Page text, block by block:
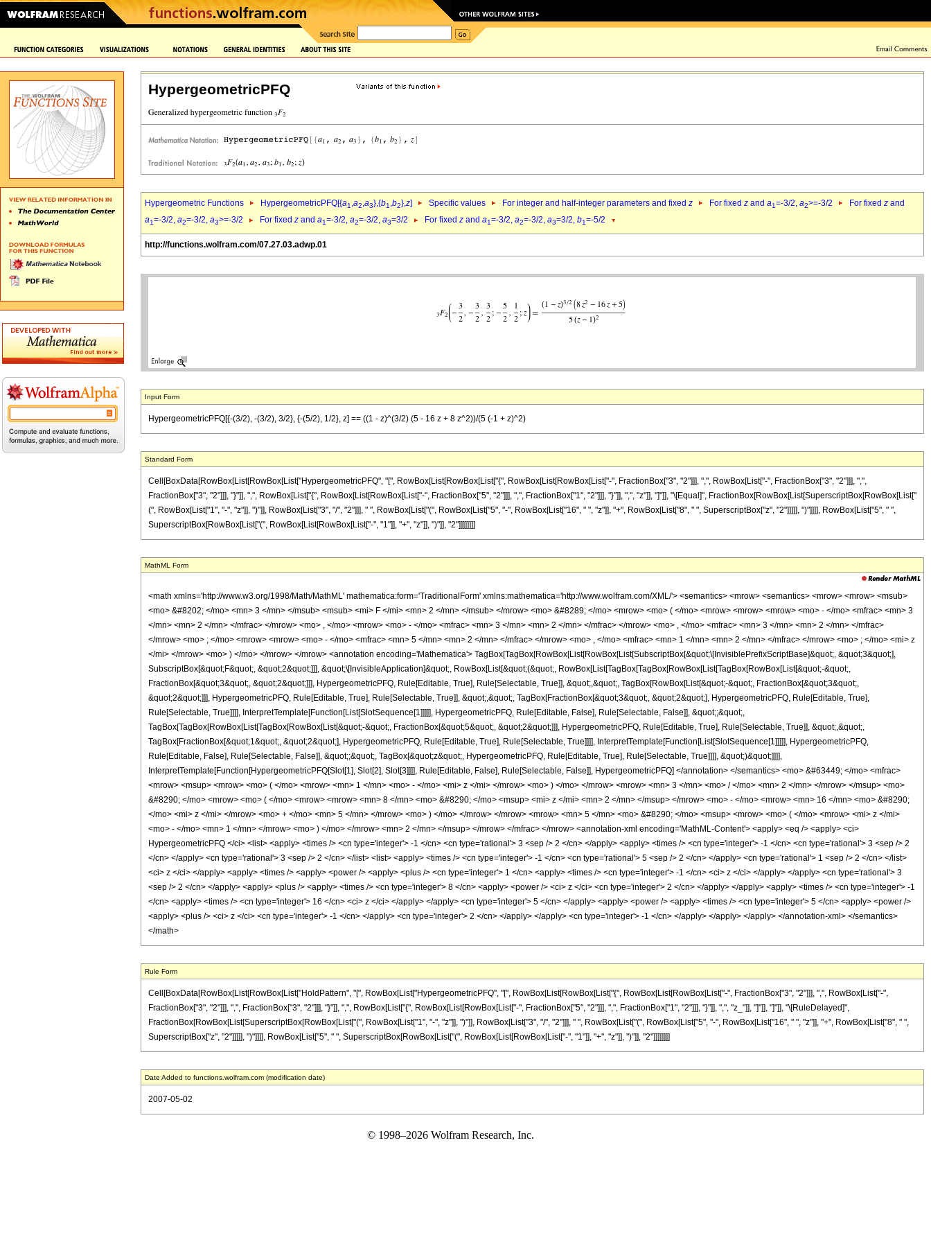
HypergeometricPFQ
Hypergeometric Functions HypergeometricPFQ[{a1,a2,a3},{b1,b2},z] Specific values For integer and half-integer parameters and fixed z For fixed z and a1=-3/2, a2>=-3/2 For fixed z and
a1=-3/2, a2=-3/2, a3>=-3/2 For fixed z and a1=-3/2, a2=-3/2, a3=3/2 For fixed z and a1=-3/2, a2=-3/2, a3=3/2, b1=-5/2
http://functions.wolfram.com/07.27.03.adwp.01
Input Form
HypergeometricPFQ[{-(3/2), -(3/2), 3/2}, {-(5/2), 1/2}, z] == ((1 - z)^(3/2) (5 - 16 z + 8 z^2))/(5 (-1 + z)^2)
Standard Form
Cell[BoxData[RowBox[List[RowBox[List["HypergeometricPFQ", "[", RowBox[List[RowBox[List["{", RowBox[List[RowBox[List["-", FractionBox["3", "2"]]], ",", RowBox[List["-", FractionBox["3", "2"]]], ",",
FractionBox["3", "2"]]], "}"]], ",", RowBox[List["{", RowBox[List[RowBox[List["-", FractionBox["5", "2"]]], ",", FractionBox["1", "2"]]], "}"]], ",", "z"]], "]"]], "\[Equal]", FractionBox[RowBox[List[SuperscriptBox[RowBox[List["
(", RowBox[List["1", "-", "z"]], ")"]], RowBox[List["3", "/", "2"]]], " ", RowBox[List["(", RowBox[List["5", "-", RowBox[List["16", " ", "z"]], "+", RowBox[List["8", " ", SuperscriptBox["z", "2"]]]]], ")"]]]], RowBox[List["5", " ",
SuperscriptBox[RowBox[List["(", RowBox[List[RowBox[List["-", "1"]], "+", "z"]], ")"]], "2"]]]]]]]]
MathML Form
<math xmlns='http://www.w3.org/1998/Math/MathML' mathematica:form='TraditionalForm' xmlns:mathematica='http://www.wolfram.com/XML/'> <semantics> <mrow> <semantics> <mrow> <mrow> <msub>
<mo> &#8202; </mo> <mn> 3 </mn> </msub> <msub> <mi> F </mi> <mn> 2 </mn> </msub> </mrow> <mo> &#8289; </mo> <mrow> <mo> ( </mo> <mrow> <mrow> <mrow> <mo> - </mo> <mfrac> <mn> 3
</mn> <mn> 2 </mn> </mfrac> </mrow> <mo> , </mo> <mrow> <mo> - </mo> <mfrac> <mn> 3 </mn> <mn> 2 </mn> </mfrac> </mrow> <mo> , </mo> <mfrac> <mn> 3 </mn> <mn> 2 </mn> </mfrac>
</mrow> <mo> ; </mo> <mrow> <mrow> <mo> - </mo> <mfrac> <mn> 5 </mn> <mn> 2 </mn> </mfrac> </mrow> <mo> , </mo> <mfrac> <mn> 1 </mn> <mn> 2 </mn> </mfrac> </mrow> <mo> ; </mo> <mi> z
</mi> </mrow> <mo> ) </mo> </mrow> </mrow> <annotation encoding='Mathematica'> TagBox[TagBox[RowBox[List[RowBox[List[SubscriptBox[&quot;\[InvisiblePrefixScriptBase]&quot;, &quot;3&quot;],
SubscriptBox[&quot;F&quot;, &quot;2&quot;]]], &quot;\[InvisibleApplication]&quot;, RowBox[List[&quot;(&quot;, RowBox[List[TagBox[TagBox[RowBox[List[TagBox[RowBox[List[&quot;-&quot;,
FractionBox[&quot;3&quot;, &quot;2&quot;]]], HypergeometricPFQ, Rule[Editable, True], Rule[Selectable, True]], &quot;,&quot;, TagBox[RowBox[List[&quot;-&quot;, FractionBox[&quot;3&quot;,
&quot;2&quot;]]], HypergeometricPFQ, Rule[Editable, True], Rule[Selectable, True]], &quot;,&quot;, TagBox[FractionBox[&quot;3&quot;, &quot;2&quot;], HypergeometricPFQ, Rule[Editable, True],
Rule[Selectable, True]]]], InterpretTemplate[Function[List[SlotSequence[1]]]]], HypergeometricPFQ, Rule[Editable, False], Rule[Selectable, False]], &quot;;&quot;,
TagBox[TagBox[RowBox[List[TagBox[RowBox[List[&quot;-&quot;, FractionBox[&quot;5&quot;, &quot;2&quot;]]], HypergeometricPFQ, Rule[Editable, True], Rule[Selectable, True]], &quot;,&quot;,
TagBox[FractionBox[&quot;1&quot;, &quot;2&quot;], HypergeometricPFQ, Rule[Editable, True], Rule[Selectable, True]]]], InterpretTemplate[Function[List[SlotSequence[1]]]]], HypergeometricPFQ,
Rule[Editable, False], Rule[Selectable, False]], &quot;;&quot;, TagBox[&quot;z&quot;, HypergeometricPFQ, Rule[Editable, True], Rule[Selectable, True]]]], &quot;)&quot;]]]],
InterpretTemplate[Function[HypergeometricPFQ[Slot[1], Slot[2], Slot[3]]]], Rule[Editable, False], Rule[Selectable, False]], HypergeometricPFQ] </annotation> </semantics> <mo> &#63449; </mo> <mfrac>
<mrow> <msup> <mrow> <mo> ( </mo> <mrow> <mn> 1 </mn> <mo> - </mo> <mi> z </mi> </mrow> <mo> ) </mo> </mrow> <mrow> <mn> 3 </mn> <mo> / </mo> <mn> 2 </mn> </mrow> </msup> <mo>
&#8290; </mo> <mrow> <mo> ( </mo> <mrow> <mrow> <mn> 8 </mn> <mo> &#8290; </mo> <msup> <mi> z </mi> <mn> 2 </mn> </msup> </mrow> <mo> - </mo> <mrow> <mn> 16 </mn> <mo> &#8290;
</mo> <mi> z </mi> </mrow> <mo> + </mo> <mn> 5 </mn> </mrow> <mo> ) </mo> </mrow> </mrow> <mrow> <mn> 5 </mn> <mo> &#8290; </mo> <msup> <mrow> <mo> ( </mo> <mrow> <mi> z </mi>
<mo> - </mo> <mn> 1 </mn> </mrow> <mo> ) </mo> </mrow> <mn> 2 </mn> </msup> </mrow> </mfrac> </mrow> <annotation-xml encoding='MathML-Content'> <apply> <eq /> <apply> <ci>
HypergeometricPFQ </ci> <list> <apply> <times /> <cn type='integer'> -1 </cn> <cn type='rational'> 3 <sep /> 2 </cn> </apply> <apply> <times /> <cn type='integer'> -1 </cn> <cn type='rational'> 3 <sep /> 2
</cn> </apply> <cn type='rational'> 3 <sep /> 2 </cn> </list> <list> <apply> <times /> <cn type='integer'> -1 </cn> <cn type='rational'> 5 <sep /> 2 </cn> </apply> <cn type='rational'> 1 <sep /> 2 </cn> </list>
<ci> z </ci> </apply> <apply> <times /> <apply> <power /> <apply> <plus /> <cn type='integer'> 1 </cn> <apply> <times /> <cn type='integer'> -1 </cn> <ci> z </ci> </apply> </apply> <cn type='rational'> 3
<sep /> 2 </cn> </apply> <apply> <plus /> <apply> <times /> <cn type='integer'> 8 </cn> <apply> <power /> <ci> z </ci> <cn type='integer'> 2 </cn> </apply> </apply> <apply> <times /> <cn type='integer'> -1
</cn> <apply> <times /> <cn type='integer'> 16 </cn> <ci> z </ci> </apply> </apply> <cn type='integer'> 5 </cn> </apply> <apply> <power /> <apply> <times /> <cn type='integer'> 5 </cn> <apply> <power />
<apply> <plus /> <ci> z </ci> <cn type='integer'> -1 </cn> </apply> <cn type='integer'> 2 </cn> </apply> </apply> <cn type='integer'> -1 </cn> </apply> </apply> </apply> </annotation-xml> </semantics>
</math>
Rule Form
Cell[BoxData[RowBox[List[RowBox[List["HoldPattern", "[", RowBox[List["HypergeometricPFQ", "[", RowBox[List[RowBox[List["{", RowBox[List[RowBox[List["-", FractionBox["3", "2"]]], ",", RowBox[List["-",
FractionBox["3", "2"]]], ",", FractionBox["3", "2"]]], "}"]], ",", RowBox[List["{", RowBox[List[RowBox[List["-", FractionBox["5", "2"]]], ",", FractionBox["1", "2"]]], "}"]], ",", "z_"]], "]"]], "]"]], "\[RuleDelayed]",
FractionBox[RowBox[List[SuperscriptBox[RowBox[List["(", RowBox[List["1", "-", "z"]], ")"]], RowBox[List["3", "/", "2"]]], " ", RowBox[List["(", RowBox[List["5", "-", RowBox[List["16", " ", "z"]], "+", RowBox[List["8", " ",
SuperscriptBox["z", "2"]]]]], ")"]]]], RowBox[List["5", " ", SuperscriptBox[RowBox[List["(", RowBox[List[RowBox[List["-", "1"]], "+", "z"]], ")"]], "2"]]]]]]]]
Date Added to functions.wolfram.com (modification date)
2007-05-02